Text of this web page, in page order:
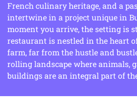
French culinary heritage, and a
intertwine in a project unique in
moment you arrive, the setting is
restaurant is nestled in the heart
farm, far from the hustle and
rolling landscape where animals,
buildings are an integral part of